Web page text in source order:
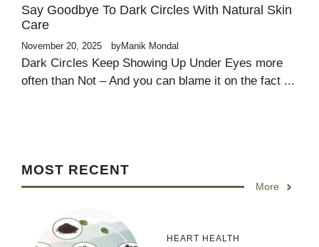
Say Goodbye To Dark Circles With Natural Skin
Care
November 20, 2025 byManik Mondal
Dark Circles Keep Showing Up Under Eyes more
often than Not – And you can blame it on the fact ...
MOST RECENT
More
HEART HEALTH